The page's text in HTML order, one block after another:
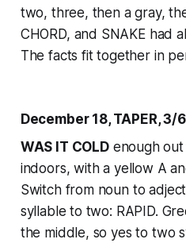
two, three, then a gray,
CHORD, and SNAKE had
The facts fit together in
December 18, TAPER, 3/6
WAS IT COLDenough out
indoors, with a yellow A
Switch from noun to
syllable to two: RAPID.
the middle, so yes to two